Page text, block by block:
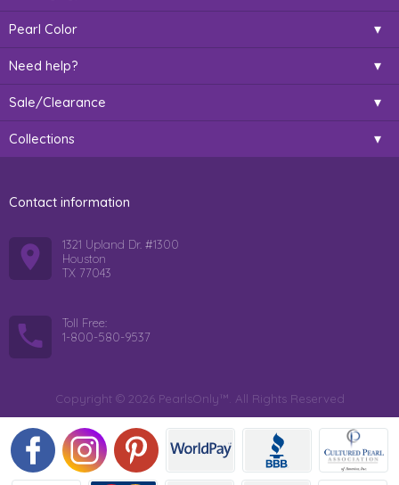
Pearl Color
Need help?
Sale/Clearance
Collections
Contact information
1321 Upland Dr. #1300
Houston
TX 77043
Toll Free:
1-800-580-9537
Copyright © 2026 PearlsOnly™. All Rights Reserved